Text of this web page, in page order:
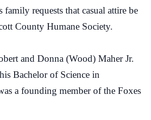
requests that casual attire be
County Humane Society.
and Donna (Wood) Maher Jr.
Bachelor of Science in
a founding member of the Foxes